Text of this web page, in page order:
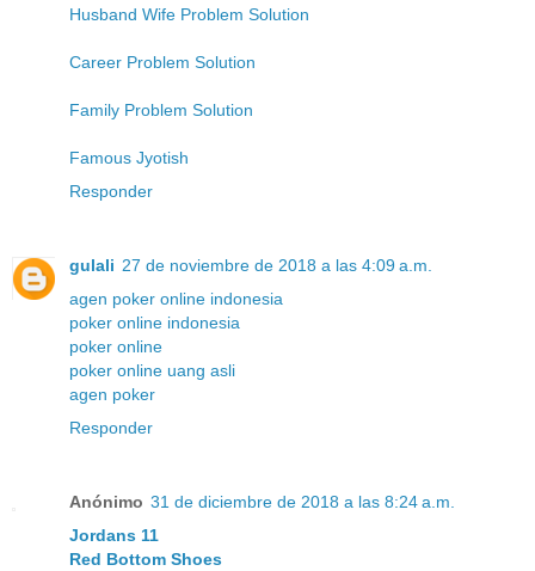
Husband Wife Problem Solution
Career Problem Solution
Family Problem Solution
Famous Jyotish
Responder
gulali 27 de noviembre de 2018 a las 4:09 a.m.
agen poker online indonesia
poker online indonesia
poker online
poker online uang asli
agen poker
Responder
Anónimo 31 de diciembre de 2018 a las 8:24 a.m.
Jordans 11
Red Bottom Shoes